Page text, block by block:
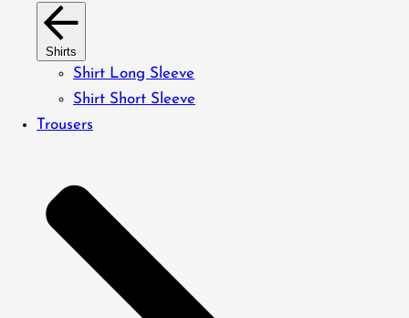
Shirts
Shirt Long Sleeve
Shirt Short Sleeve
Trousers